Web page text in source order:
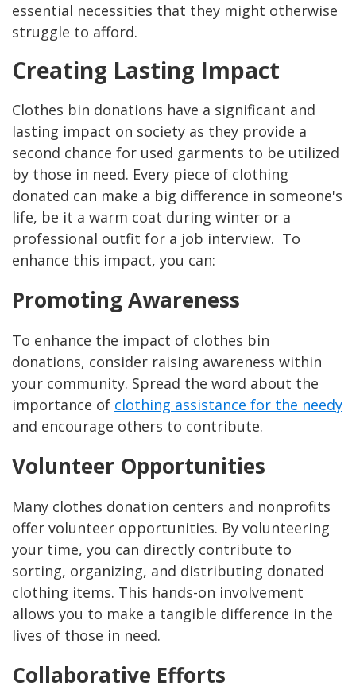
essential necessities that they might otherwise
struggle to afford.
Creating Lasting Impact
Clothes bin donations have a significant and
lasting impact on society as they provide a
second chance for used garments to be utilized
by those in need. Every piece of clothing
donated can make a big difference in someone's
life, be it a warm coat during winter or a
professional outfit for a job interview. To
enhance this impact, you can:
Promoting Awareness
To enhance the impact of clothes bin
donations, consider raising awareness within
your community. Spread the word about the
importance of clothing assistance for the needy
and encourage others to contribute.
Volunteer Opportunities
Many clothes donation centers and nonprofits
offer volunteer opportunities. By volunteering
your time, you can directly contribute to
sorting, organizing, and distributing donated
clothing items. This hands-on involvement
allows you to make a tangible difference in the
lives of those in need.
Collaborative Efforts